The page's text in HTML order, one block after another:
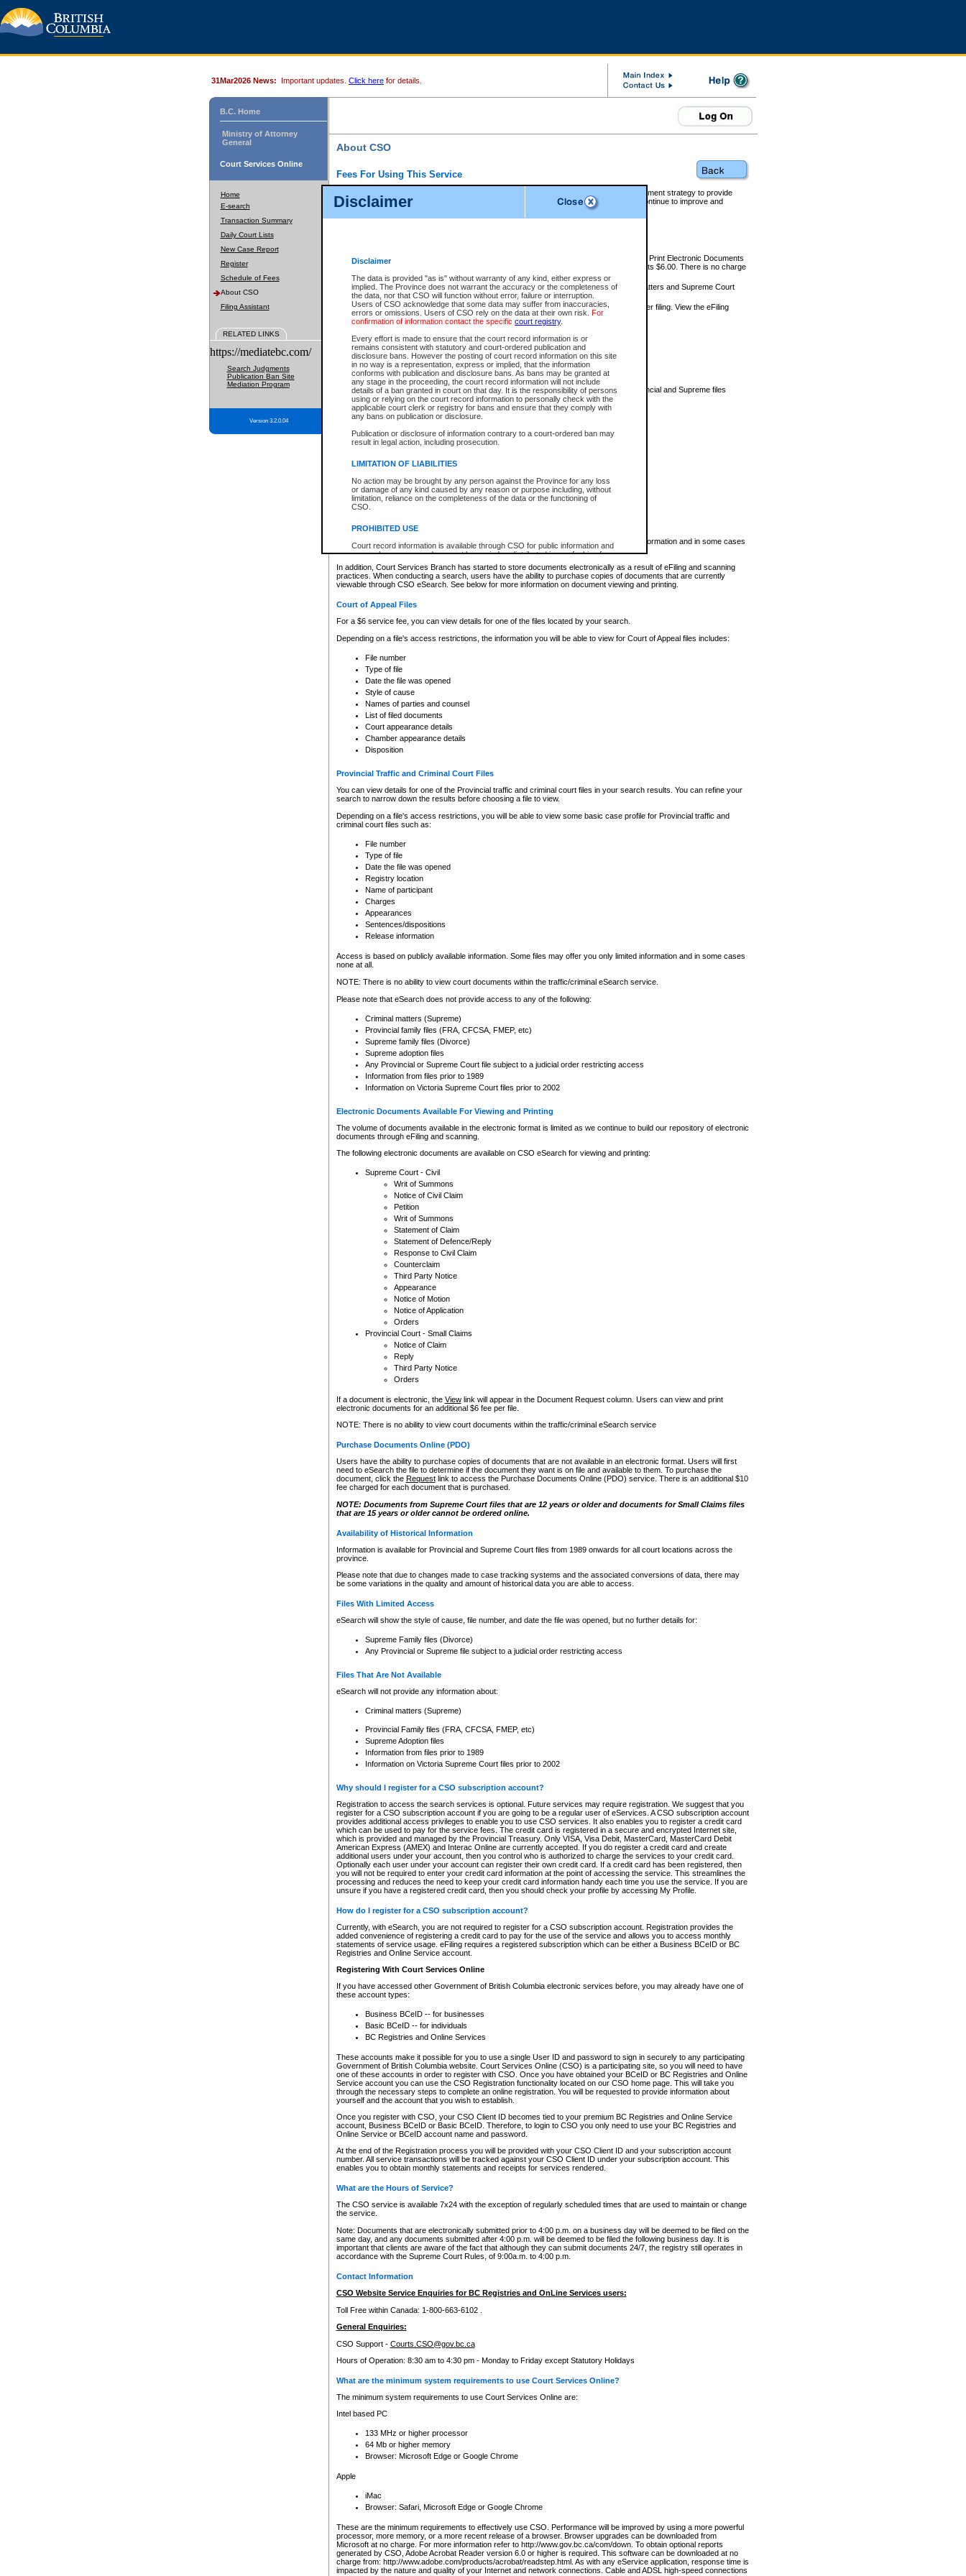
Disclaimer
Disclaimer
The data is provided "as is" without warranty of any kind, either express or
implied. The Province does not warrant the accuracy or the completeness of
the data, nor that CSO will function without error, failure or interruption.
Users of CSO acknowledge that some data may suffer from inaccuracies,
errors or omissions. Users of CSO rely on the data at their own risk. For
confirmation of information contact the specific court registry.
Every effort is made to ensure that the court record information is or
remains consistent with statutory and court-ordered publication and
disclosure bans. However the posting of court record information on this site
in no way is a representation, express or implied, that the information
conforms with publication and disclosure bans. As bans may be granted at
any stage in the proceeding, the court record information will not include
details of a ban granted in court on that day. It is the responsibility of persons
using or relying on the court record information to personally check with the
applicable court clerk or registry for bans and ensure that they comply with
any bans on publication or disclosure.
Publication or disclosure of information contrary to a court-ordered ban may
result in legal action, including prosecution.
LIMITATION OF LIABILITIES
No action may be brought by any person against the Province for any loss
or damage of any kind caused by any reason or purpose including, without
limitation, reliance on the completeness of the data or the functioning of
CSO.
PROHIBITED USE
Court record information is available through CSO for public information and
research purposes and may not be copied or distributed in any fashion for
resale or other commercial use without the express written permission of the
Office of the Chief Justice of British Columbia (Court of Appeal information),
Office of the Chief Justice of the Supreme Court (Supreme Court
information) or Office of the Chief Judge (Provincial Court information). The
information and research provided the material is accurately reproduced and
expressly prohibited. Persons found misusing this privilege will lose access
31Mar2026 News: Important updates. Click here for details.
B.C. Home
Ministry of Attorney
General
Court Services Online
Home
E-search
Transaction Summary
Daily Court Lists
New Case Report
Register
Schedule of Fees
About CSO
Filing Assistant
RELATED LINKS
https://mediatebc.com/
Search Judgments
Publication Ban Site
Mediation Program
Version 3.2.0.04
About CSO
Fees For Using This Service
Court Services Online (CSO) is an electronic service that forms part of the overall government strategy to provide
alternative options and added convenience for access to government services. We will continue to improve and
enhance the services.
eSearch:
View Provincial and Supreme civil court files for $6.00 per file; View and Print Electronic Documents
(if available) for $6.00 per file; Purchase Documents $10.00; File Summary Reports $6.00. There is no charge
to view Provincial criminal and traffic files.
Daily Court Lists:Access to daily court lists for Provincial Court small claims matters and Supreme Court
Chambers. Available free of charge.
eFiling:Electronically file civil court documents from your home or office for $7 per filing. View the eFiling
FAQsfor more information about this service.
What information can I expect to find?
Provincial and Supreme Civil Files
For a $6 service fee, you can view the details for one of the files located by your search.
Depending on a file's access restrictions, the information you will be able to view for Provincial and Supreme files
includes:
File number
Type of file
Date the file was opened
Style of cause
List of filed documents
Appearance details
Terms of order
Access is based on publicly available information. Some files may offer you only limited information and in some cases
none at all.
In addition, Court Services Branch has started to store documents electronically as a result of eFiling and scanning
practices. When conducting a search, users have the ability to purchase copies of documents that are currently
viewable through CSO eSearch. See below for more information on document viewing and printing.
Court of Appeal Files
For a $6 service fee, you can view details for one of the files located by your search.
Depending on a file's access restrictions, the information you will be able to view for Court of Appeal files includes:
File number
Type of file
Date the file was opened
Style of cause
Names of parties and counsel
List of filed documents
Court appearance details
Chamber appearance details
Disposition
Provincial Traffic and Criminal Court Files
You can view details for one of the Provincial traffic and criminal court files in your search results. You can refine your
search to narrow down the results before choosing a file to view.
Depending on a file's access restrictions, you will be able to view some basic case profile for Provincial traffic and
criminal court files such as:
File number
Type of file
Date the file was opened
Registry location
Name of participant
Charges
Appearances
Sentences/dispositions
Release information
Access is based on publicly available information. Some files may offer you only limited information and in some cases
none at all.
NOTE: There is no ability to view court documents within the traffic/criminal eSearch service.
Please note that eSearch does not provide access to any of the following:
Criminal matters (Supreme)
Provincial family files (FRA, CFCSA, FMEP, etc)
Supreme family files (Divorce)
Supreme adoption files
Any Provincial or Supreme Court file subject to a judicial order restricting access
Information from files prior to 1989
Information on Victoria Supreme Court files prior to 2002
Electronic Documents Available For Viewing and Printing
The volume of documents available in the electronic format is limited as we continue to build our repository of electronic
documents through eFiling and scanning.
The following electronic documents are available on CSO eSearch for viewing and printing:
Supreme Court - Civil
Writ of Summons
Notice of Civil Claim
Petition
Writ of Summons
Statement of Claim
Statement of Defence/Reply
Response to Civil Claim
Counterclaim
Third Party Notice
Appearance
Notice of Motion
Notice of Application
Orders
Provincial Court - Small Claims
Notice of Claim
Reply
Third Party Notice
Orders
If a document is electronic, the Viewlink will appear in the Document Request column. Users can view and print
electronic documents for an additional $6 fee per file.
NOTE: There is no ability to view court documents within the traffic/criminal eSearch service
Purchase Documents Online (PDO)
Users have the ability to purchase copies of documents that are not available in an electronic format. Users will first
need to eSearch the file to determine if the document they want is on file and available to them. To purchase the
document, click the Requestlink to access the Purchase Documents Online (PDO) service. There is an additional $10
fee charged for each document that is purchased.
NOTE: Documents from Supreme Court files that are 12 years or older and documents for Small Claims files
that are 15 years or older cannot be ordered online.
Availability of Historical Information
Information is available for Provincial and Supreme Court files from 1989 onwards for all court locations across the
province.
Please note that due to changes made to case tracking systems and the associated conversions of data, there may
be some variations in the quality and amount of historical data you are able to access.
Files With Limited Access
eSearch will show the style of cause, file number, and date the file was opened, but no further details for:
Supreme Family files (Divorce)
Any Provincial or Supreme file subject to a judicial order restricting access
Files That Are Not Available
eSearch will not provide any information about:
Criminal matters (Supreme)
Provincial Family files (FRA, CFCSA, FMEP, etc)
Supreme Adoption files
Information from files prior to 1989
Information on Victoria Supreme Court files prior to 2002
Why should I register for a CSO subscription account?
Registration to access the search services is optional. Future services may require registration. We suggest that you
register for a CSO subscription account if you are going to be a regular user of eServices. A CSO subscription account
provides additional access privileges to enable you to use CSO services. It also enables you to register a credit card
which can be used to pay for the service fees. The credit card is registered in a secure and encrypted Internet site,
which is provided and managed by the Provincial Treasury. Only VISA, Visa Debit, MasterCard, MasterCard Debit
American Express (AMEX) and Interac Online are currently accepted. If you do register a credit card and create
additional users under your account, then you control who is authorized to charge the services to your credit card.
Optionally each user under your account can register their own credit card. If a credit card has been registered, then
you will not be required to enter your credit card information at the point of accessing the service. This streamlines the
processing and reduces the need to keep your credit card information handy each time you use the service. If you are
unsure if you have a registered credit card, then you should check your profile by accessing My Profile.
How do I register for a CSO subscription account?
Currently, with eSearch, you are not required to register for a CSO subscription account. Registration provides the
added convenience of registering a credit card to pay for the use of the service and allows you to access monthly
statements of service usage. eFiling requires a registered subscription which can be either a Business BCeID or BC
Registries and Online Service account.
Registering With Court Services Online
If you have accessed other Government of British Columbia electronic services before, you may already have one of
these account types:
Business BCeID -- for businesses
Basic BCeID -- for individuals
BC Registries and Online Services
These accounts make it possible for you to use a single User ID and password to sign in securely to any participating
Government of British Columbia website. Court Services Online (CSO) is a participating site, so you will need to have
one of these accounts in order to register with CSO. Once you have obtained your BCeID or BC Registries and Online
Service account you can use the CSO Registration functionality located on our CSO home page. This will take you
through the necessary steps to complete an online registration. You will be requested to provide information about
yourself and the account that you wish to establish.
Once you register with CSO, your CSO Client ID becomes tied to your premium BC Registries and Online Service
account, Business BCeID or Basic BCeID. Therefore, to login to CSO you only need to use your BC Registries and
Online Service or BCeID account name and password.
At the end of the Registration process you will be provided with your CSO Client ID and your subscription account
number. All service transactions will be tracked against your CSO Client ID under your subscription account. This
enables you to obtain monthly statements and receipts for services rendered.
What are the Hours of Service?
The CSO service is available 7x24 with the exception of regularly scheduled times that are used to maintain or change
the service.
Note: Documents that are electronically submitted prior to 4:00 p.m. on a business day will be deemed to be filed on the
same day, and any documents submitted after 4:00 p.m. will be deemed to be filed the following business day. It is
important that clients are aware of the fact that although they can submit documents 24/7, the registry still operates in
accordance with the Supreme Court Rules, of 9:00a.m. to 4:00 p.m.
Contact Information
CSO Website Service Enquiries for BC Registries and OnLine Services users:
Toll Free within Canada: 1-800-663-6102 .
General Enquiries:
CSO Support - Courts.CSO@gov.bc.ca
Hours of Operation: 8:30 am to 4:30 pm - Monday to Friday except Statutory Holidays
What are the minimum system requirements to use Court Services Online?
The minimum system requirements to use Court Services Online are:
Intel based PC
133 MHz or higher processor
64 Mb or higher memory
Browser: Microsoft Edge or Google Chrome
Apple
iMac
Browser: Safari, Microsoft Edge or Google Chrome
These are the minimum requirements to effectively use CSO. Performance will be improved by using a more powerful
processor, more memory, or a more recent release of a browser. Browser upgrades can be downloaded from
Microsoft at no charge. For more information refer to http://www.gov.bc.ca/com/down. To obtain optional reports
generated by CSO, Adobe Acrobat Reader version 6.0 or higher is required. This software can be downloaded at no
charge from: http://www.adobe.com/products/acrobat/readstep.html. As with any eService application, response time is
impacted by the nature and quality of your Internet and network connections. Cable and ADSL high-speed connections